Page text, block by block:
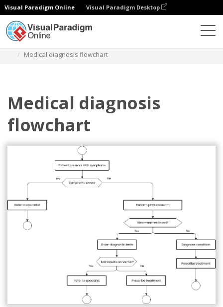
Visual Paradigm Online Visual Paradigm Desktop
Medical diagnosis flowchart
Medical diagnosis
flowchart